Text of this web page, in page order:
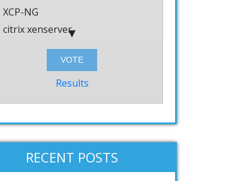
XCP-NG
citrix xenserver
VMWare Workstation
podman
Results
RECENT POSTS